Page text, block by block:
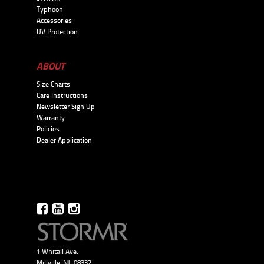
Typhoon
Accessories
UV Protection
ABOUT
Size Charts
Care Instructions
Newsletter Sign Up
Warranty
Policies
Dealer Application
1 Whitall Ave.